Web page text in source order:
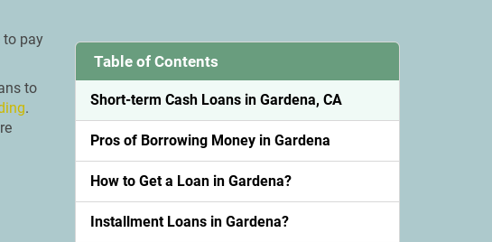
to pay
to
.
Table of Contents
Short-term Cash Loans in Gardena, CA
Pros of Borrowing Money in Gardena
How to Get a Loan in Gardena?
Installment Loans in Gardena?